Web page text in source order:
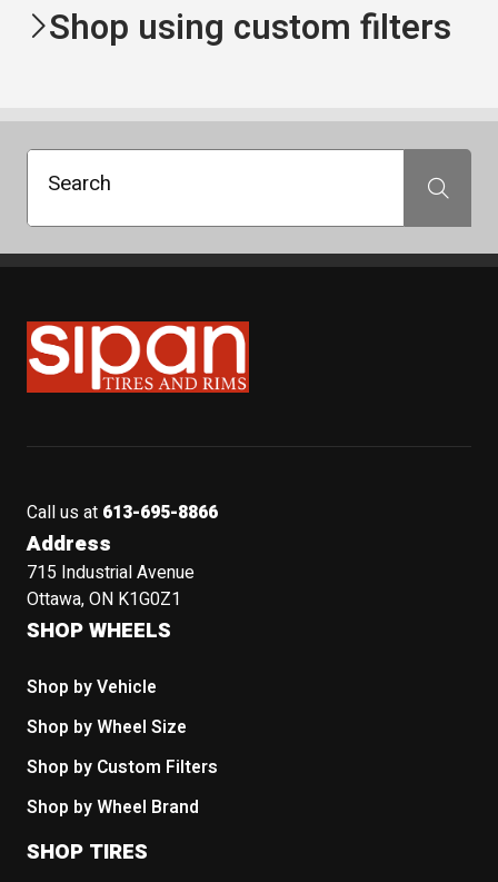
Shop using custom filters
Search Search
Sipan Tires and Rims
Call us at 613-695-8866
Address
715 Industrial Avenue
Ottawa, ON K1G0Z1
SHOP WHEELS
Shop by Vehicle
Shop by Wheel Size
Shop by Custom Filters
Shop by Wheel Brand
SHOP TIRES